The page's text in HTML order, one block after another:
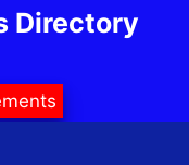
Directory